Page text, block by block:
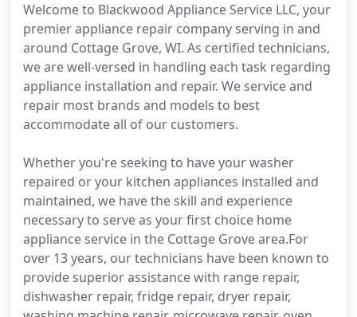
Welcome to Blackwood Appliance Service LLC, your
premier appliance repair company serving in and
around Cottage Grove, WI. As certified technicians,
we are well-versed in handling each task regarding
appliance installation and repair. We service and
repair most brands and models to best
accommodate all of our customers.
Whether you're seeking to have your washer
repaired or your kitchen appliances installed and
maintained, we have the skill and experience
necessary to serve as your first choice home
appliance service in the Cottage Grove area.For
over 13 years, our technicians have been known to
provide superior assistance with range repair,
dishwasher repair, fridge repair, dryer repair,